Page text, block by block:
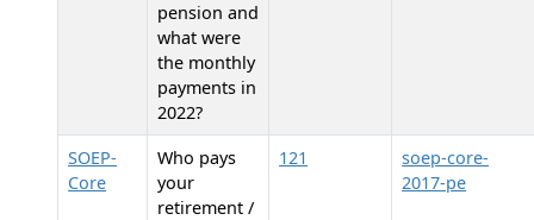
pension and
what were
the monthly
payments in
2022?
SOEP-
Core
Who pays
your
retirement /
121
soep-core-
2017-pe